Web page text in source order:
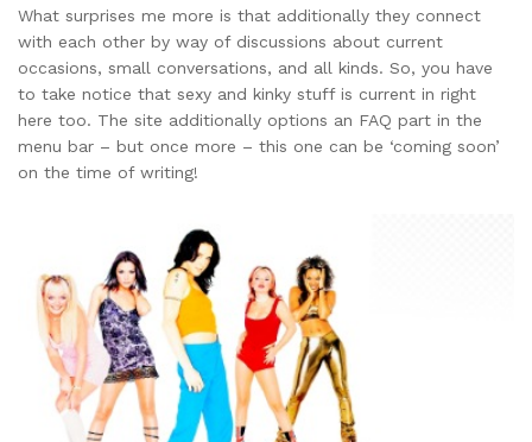
What surprises me more is that additionally they connect
with each other by way of discussions about current
occasions, small conversations, and all kinds. So, you have
to take notice that sexy and kinky stuff is current in right
here too. The site additionally options an FAQ part in the
menu bar – but once more – this one can be ‘coming soon’
on the time of writing!